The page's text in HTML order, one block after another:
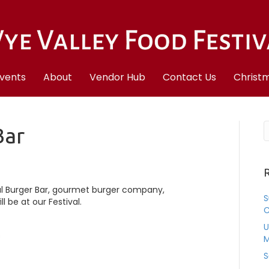
About Vendor Hub Contact Us
Bar, gourmet burger company,
be at our Festival.